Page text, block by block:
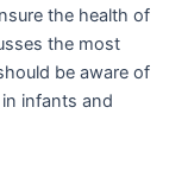
the health of
the most
be aware of
infants and